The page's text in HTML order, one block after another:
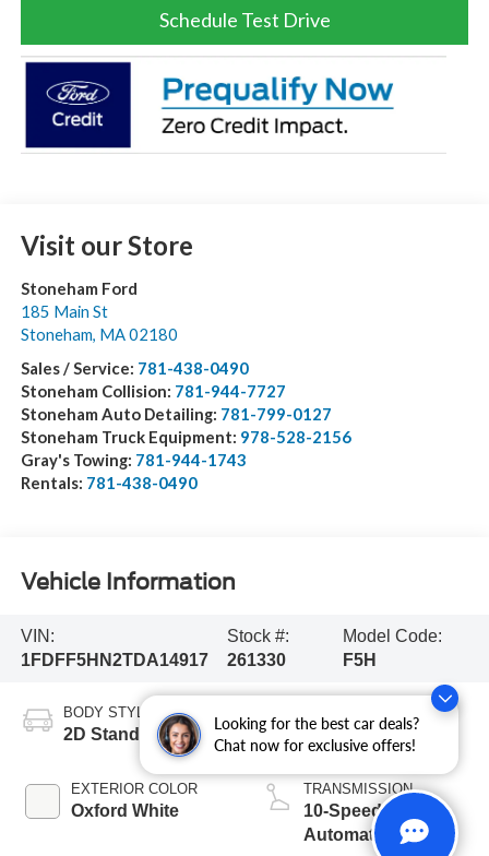
Looking for the best car deals?
Chat now for exclusive offers!
Schedule Test Drive
Visit our Store
Stoneham Ford
185 Main St
Stoneham MA 02180
Sales / Service: 781-438-0490
Stoneham Collision: 781-944-7727
Stoneham Auto Detailing: 781-799-0127
Stoneham Truck Equipment: 978-528-2156
Gray's Towing: 781-944-1743
Rentals: 781-438-0490
Vehicle Information
VIN:
1FDFF5HN2TDA14917
Stock #:
261330
Model Code:
F5H
BODY STYLE
2D Standard Cab
EXTERIOR COLOR
Oxford White
8 Cyl - 7.3 L
TRANSMISSION
10-Speed
Automatic